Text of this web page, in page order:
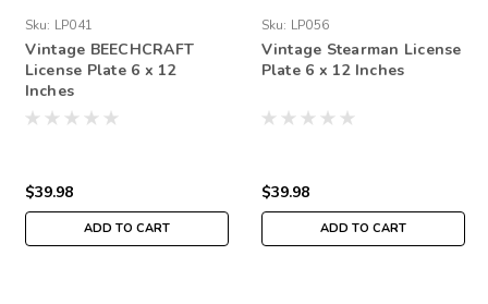
Sku: LP041
Vintage BEECHCRAFT
License Plate 6 x 12
Inches
$39.98
ADD TO CART
Sku: LP056
Vintage Stearman License
Plate 6 x 12 Inches
$39.98
ADD TO CART